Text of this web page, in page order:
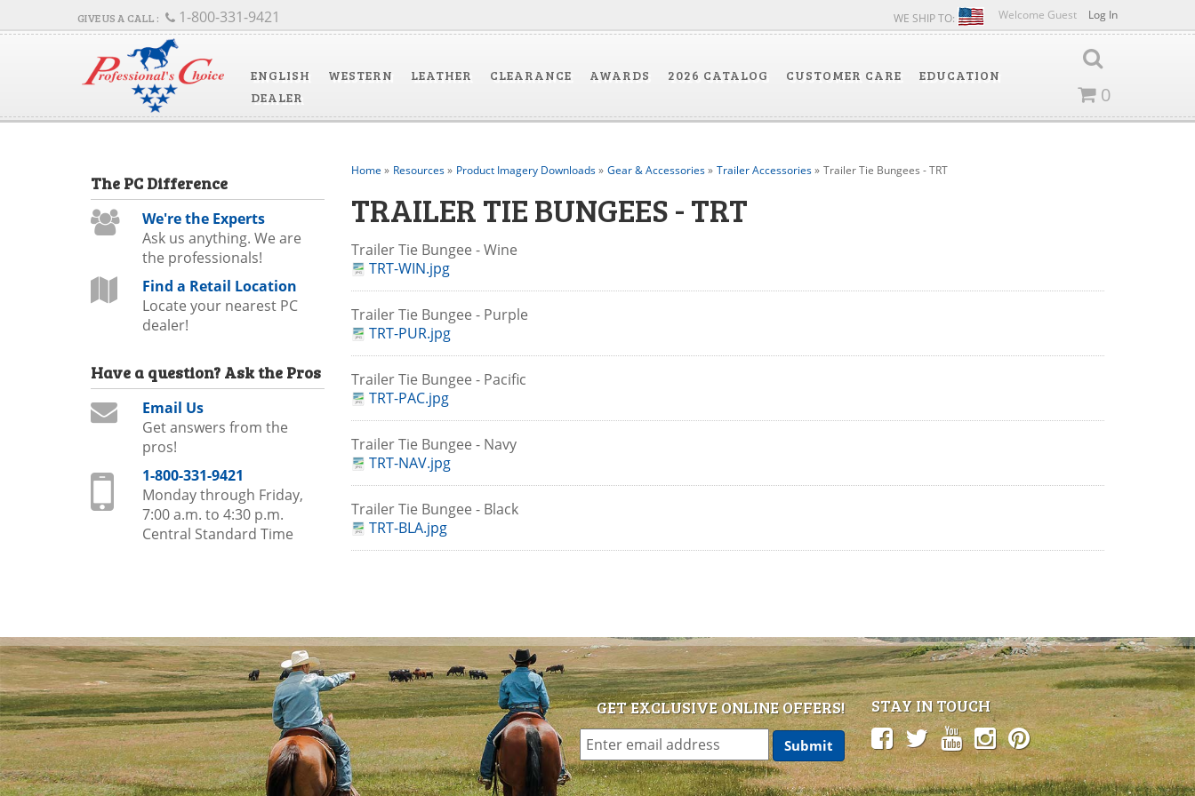
Welcome Guest Log In
WE SHIP TO:
ENGLISH WESTERN LEATHER CLEARANCE AWARDS 2026 CATALOG CUSTOMER CARE
EDUCATION
DEALER
0
1-800-331-9421
Home » Resources» Product Imagery Downloads» Gear & Accessories» Trailer Accessories» Trailer Tie Bungees - TRT
TRAILER TIE BUNGEES - TRT
Trailer Tie Bungee - Wine
TRT-WIN.jpg
Trailer Tie Bungee - Purple
TRT-PUR.jpg
Trailer Tie Bungee - Pacific
TRT-PAC.jpg
Trailer Tie Bungee - Navy
TRT-NAV.jpg
Trailer Tie Bungee - Black
TRT-BLA.jpg
The PC Difference
We're the Experts
Ask us anything. We are
the professionals!
Find a Retail Location
Locate your nearest PC
dealer!
Have a question? Ask the Pros
Email Us
Get answers from the
pros!
1-800-331-9421
Monday through Friday,
7:00 a.m. to 4:30 p.m.
Central Standard Time
GET EXCLUSIVE ONLINE OFFERS! STAY IN TOUCH